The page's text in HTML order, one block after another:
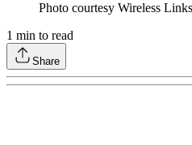
Photo courtesy Wireless Links
1 min to read
Share